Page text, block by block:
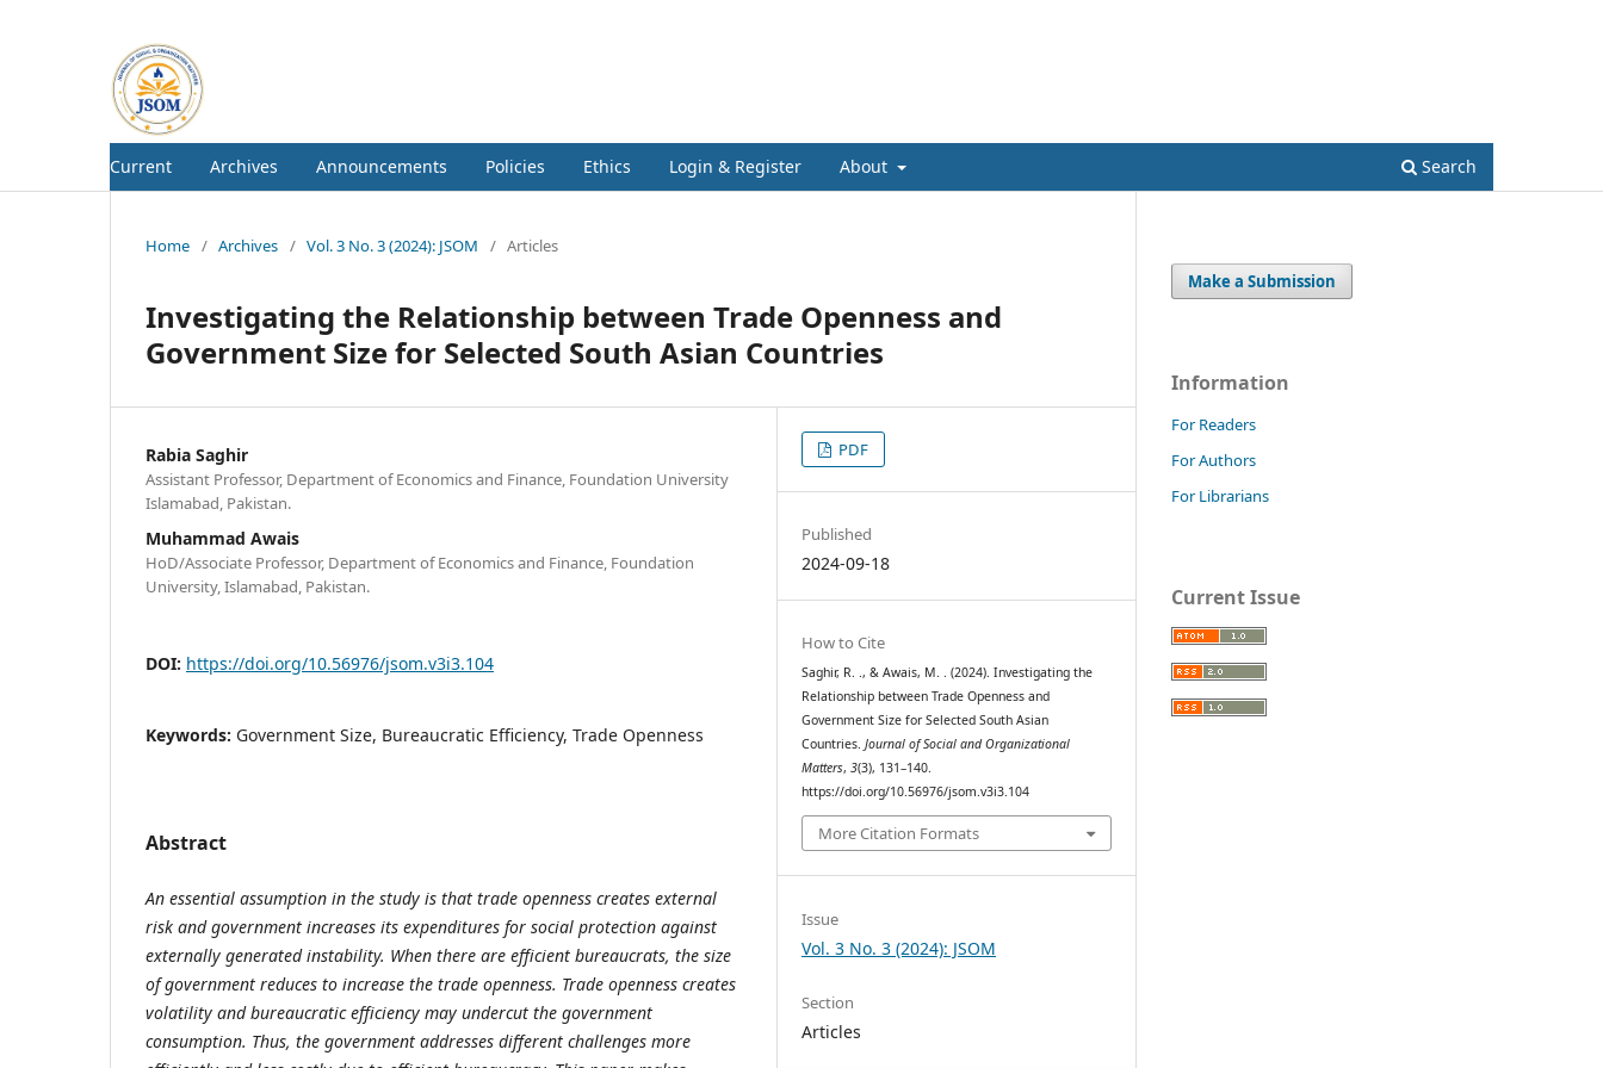
Current Archives Announcements Policies Ethics Login & Register About Search
Home / Archives / Vol. 3 No. 3 (2024): JSOM / Articles
Investigating the Relationship between Trade Openness and
Government Size for Selected South Asian Countries
Rabia Saghir
Assistant Professor, Department of Economics and Finance, Foundation University
Islamabad, Pakistan.
Muhammad Awais
HoD/Associate Professor, Department of Economics and Finance, Foundation
University, Islamabad, Pakistan.
DOI: https://doi.org/10.56976/jsom.v3i3.104
Keywords: Government Size, Bureaucratic Efficiency, Trade Openness
Abstract
An essential assumption in the study is that trade openness creates external
risk and government increases its expenditures for social protection against
externally generated instability. When there are efficient bureaucrats, the size
of government reduces to increase the trade openness. Trade openness creates
volatility and bureaucratic efficiency may undercut the government
consumption. Thus, the government addresses different challenges more
PDF
Published
2024-09-18
How to Cite
Saghir, R. ., & Awais, M. . (2024). Investigating the
Relationship between Trade Openness and
Government Size for Selected South Asian
Countries.Journal of Social and Organizational
Matters,3(3), 131–140.
https://doi.org/10.56976/jsom.v3i3.104
More Citation Formats
Issue
Vol. 3 No. 3 (2024): JSOM
Section
Articles
Make a Submission
Information
For Readers
For Authors
For Librarians
Current Issue